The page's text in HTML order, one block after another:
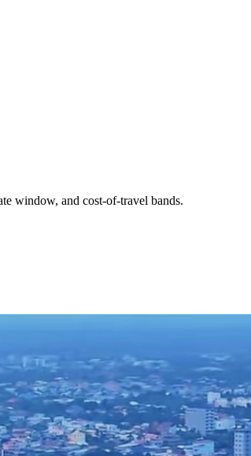
window, and cost-of-travel bands.